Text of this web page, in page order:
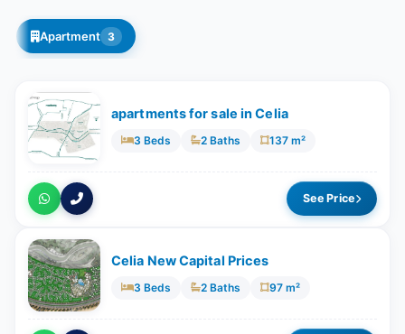
Apartment 3
apartments for sale in Celia
3 Beds 2 Baths 137 m²
See Price
Celia New Capital Prices
3 Beds 2 Baths 97 m²